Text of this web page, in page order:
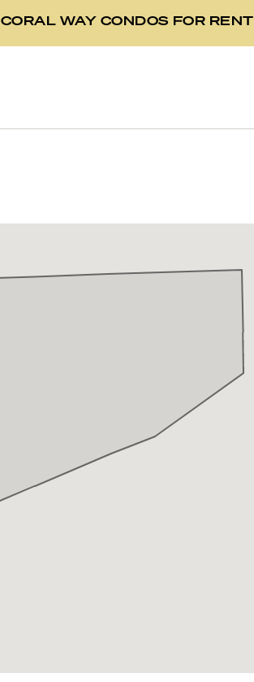
CORAL WAY CONDOS FOR RENT